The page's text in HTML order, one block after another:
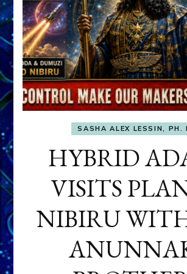
SASHA ALEX LESSIN, PH.
HYBRID
VISITS
NIBIRU